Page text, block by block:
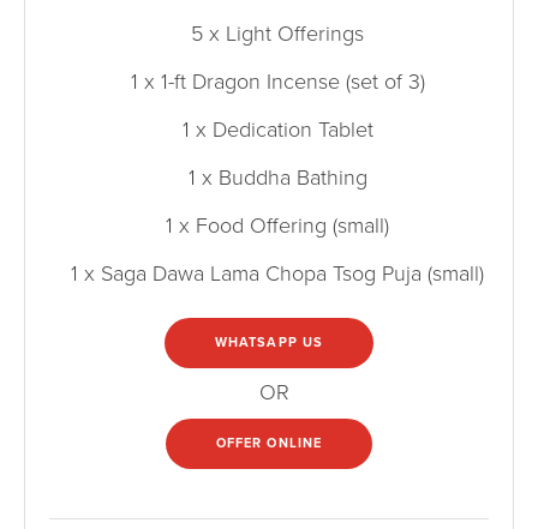
5 x Light Offerings
1 x 1-ft Dragon Incense (set of 3)
1 x Dedication Tablet
1 x Buddha Bathing
1 x Food Offering (small)
1 x Saga Dawa Lama Chopa Tsog Puja (small)
WHATSAPP US
OR
OFFER ONLINE